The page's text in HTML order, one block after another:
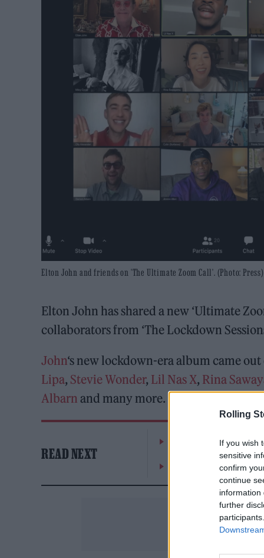
Rolling
If you wish
sensitive
confirm
continue
information
further
Elton John and friends on 'The Ultimate Zoom Call'. (Photo: Press)
Elton John has shared a new ‘Ultimate
collaborators from ‘The Lockdown
John‘s new lockdown-era album came
Lipa, Stevie Wonder, Lil Nas X, Rina
Albarn and many more.
READ NEXT
William Orbit,
On the Road: